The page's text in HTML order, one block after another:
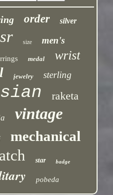
order silver
size men's
medal wrist
jewelry sterling
raketa
vintage
mechanical
star badge
pobeda